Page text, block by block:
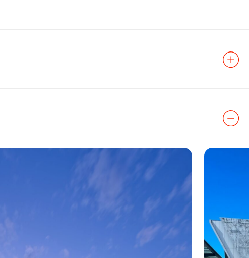
designed
renovated.